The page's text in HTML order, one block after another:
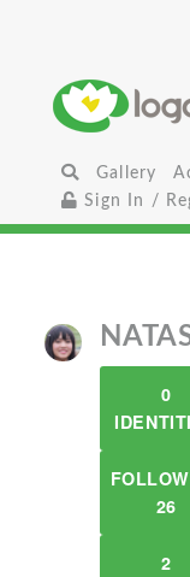
Gallery
Sign In /
0
26
2